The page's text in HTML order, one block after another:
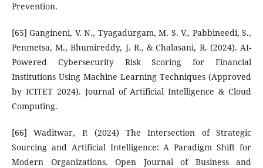
Prevention.
[65] Gangineni, V. N., Tyagadurgam, M. S. V., Pabbineedi, S.,
Penmetsa, M., Bhumireddy, J. R., & Chalasani, R. (2024). AI-
Powered Cybersecurity Risk Scoring for Financial
Institutions Using Machine Learning Techniques (Approved
by ICITET 2024). Journal of Artificial Intelligence & Cloud
Computing.
[66] Waditwar, P. (2024) The Intersection of Strategic
Sourcing and Artificial Intelligence: A Paradigm Shift for
Modern Organizations. Open Journal of Business and